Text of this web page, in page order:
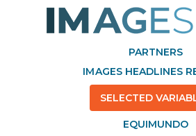
PARTNERS
IMAGES HEADLINES
SELECTED
EQUIMUNDO